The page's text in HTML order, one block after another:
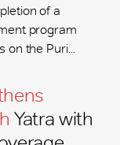
of a
program
on the Puri...
Yatra with